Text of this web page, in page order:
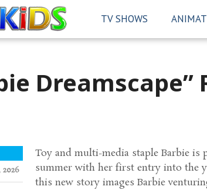
TV SHOWS
Dreamscape”
Toy and multi-media staple Barbie
summer with her first entry into the
this new story images Barbie
2026